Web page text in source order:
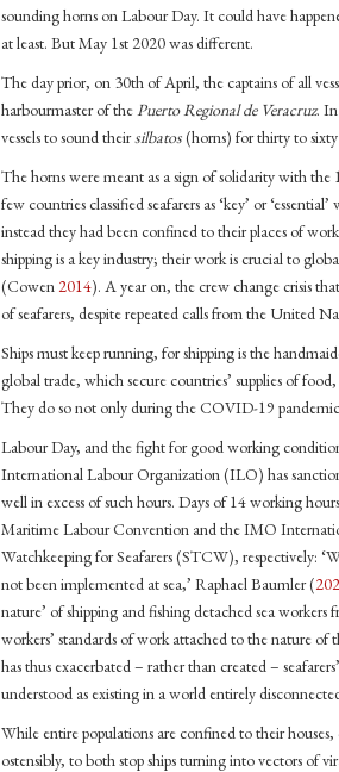
sounding horns on Labour Day. It could have
at least. But May 1st 2020 was different.
The day prior, on 30th of April, the captains of all
harbourmaster of thePuerto Regional de Veracruz.
vessels to sound theirsilbatos(horns) for thirty to
The horns were meant as a sign of solidarity with
few countries classified seafarers as ‘key’ or
instead they had been confined to their places of
shipping is a key industry; their work is crucial to
(Cowen2014). A year on, the crew change crisis
of seafarers, despite repeated calls from the United
Ships must keep running, for shipping is the
global trade, which secure countries’ supplies of
They do so not only during the COVID-19
Labour Day, and the fight for good working
International Labour Organization (ILO) has
well in excess of such hours. Days of 14 working
Maritime Labour Convention and the IMO
Watchkeeping for Seafarers (STCW), respectively:
not been implemented at sea,’ Raphael Baumler (
nature’ of shipping and fishing detached sea
workers’ standards of work attached to the nature
has thus exacerbated – rather than created –
understood as existing in a world entirely
While entire populations are confined to their
ostensibly, to both stop ships turning into vectors of